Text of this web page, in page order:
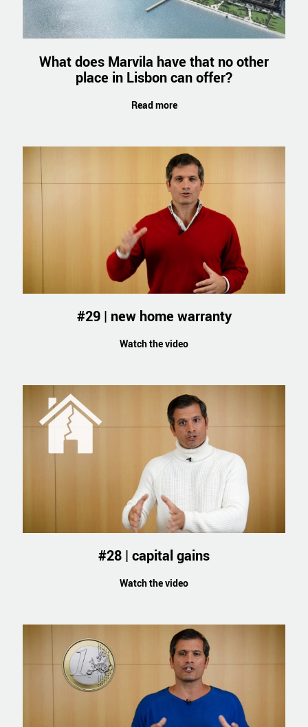
What does Marvila have that no other
place in Lisbon can offer?
Read more
#29 | new home warranty
Watch the video
#28 | capital gains
Watch the video